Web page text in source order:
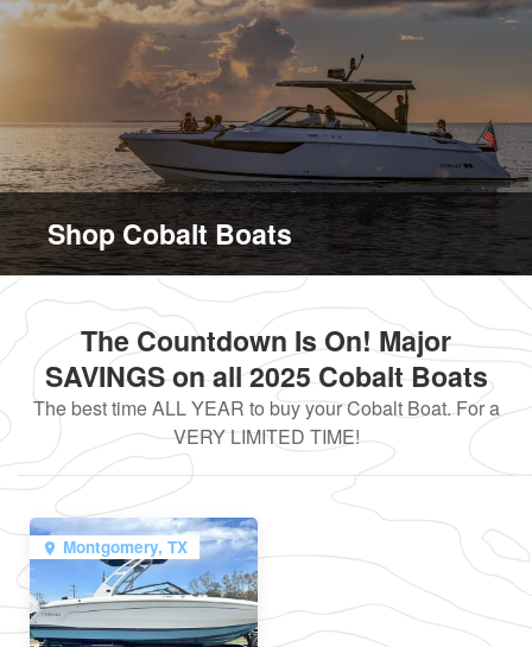
Shop Cobalt Boats
The Countdown Is On! Major
SAVINGS on all 2025 Cobalt Boats
The best time ALL YEAR to buy your Cobalt Boat. For a
VERY LIMITED TIME!
Montgomery, TX